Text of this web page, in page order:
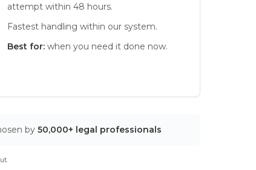
attempt within 48 hours.
Fastest handling within our system.
Best for:when you need it done now.
by 50,000+ legal professionals